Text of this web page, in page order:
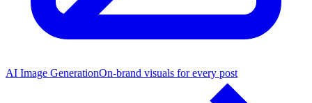
AI Image GenerationOn-brand visuals for every post